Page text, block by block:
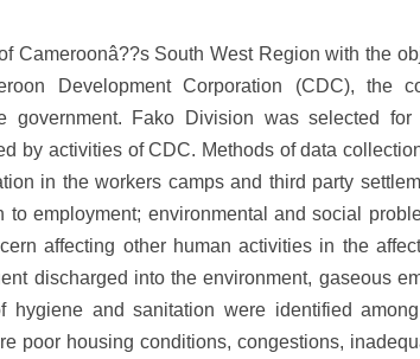
Cameroonâ??s South West Region with the
Development Corporation (CDC), the
government. Fako Division was selected
by activities of CDC. Methods of data
in the workers camps and third party
employment; environmental and social
affecting other human activities in the
discharged into the environment, gaseous
and sanitation were identified
poor housing conditions, congestions,